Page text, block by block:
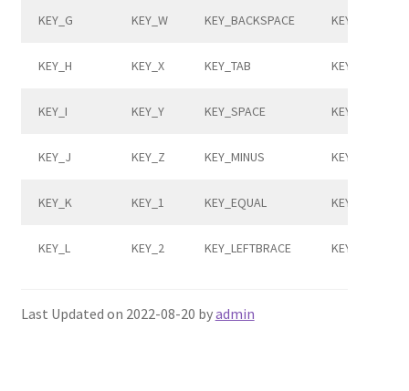
KEY_G KEY_W KEY_BACKSPACE KEY_F1
KEY_H KEY_X KEY_TAB KEY_F2
KEY_I KEY_Y KEY_SPACE KEY_F3
KEY_J KEY_Z KEY_MINUS KEY_F4
KEY_K KEY_1 KEY_EQUAL KEY_F5
KEY_L KEY_2 KEY_LEFTBRACE KEY_F6
Last Updated on 2022-08-20 byadmin